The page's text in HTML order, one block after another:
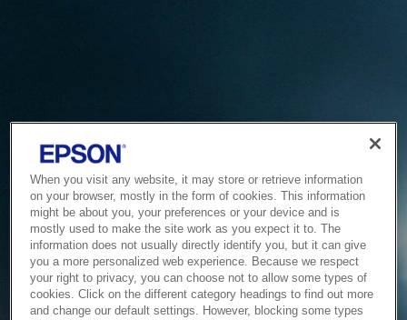
When you visit any website, it may store or retrieve information
on your browser, mostly in the form of cookies. This information
might be about you, your preferences or your device and is
mostly used to make the site work as you expect it to. The
information does not usually directly identify you, but it can give
you a more personalized web experience. Because we respect
your right to privacy, you can choose not to allow some types of
cookies. Click on the different category headings to find out more
and change our default settings. However, blocking some types